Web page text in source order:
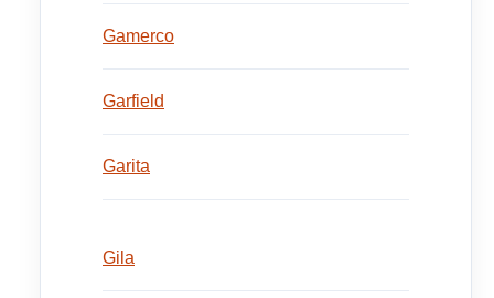
Gamerco
Garfield
Garita
Gila